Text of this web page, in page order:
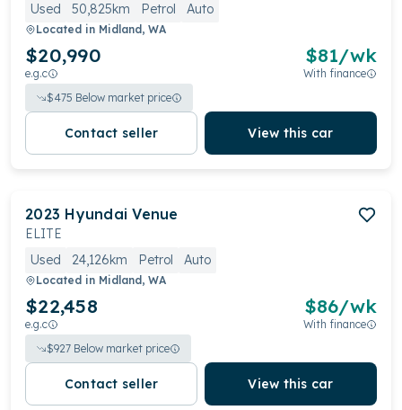
Used
50,825km Petrol Auto
Located in Midland, WA
$20,990
e.g.c
$81/wk
With finance
$475 Below market price
Contact seller View this car
2023 Hyundai Venue
ELITE
Used
24,126km Petrol Auto
Located in Midland, WA
$22,458
e.g.c
$86/wk
With finance
$927 Below market price
Contact seller View this car